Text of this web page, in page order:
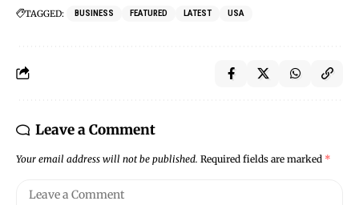
TAGGED: BUSINESS FEATURED LATEST USA
Leave a Comment
Your email address will not be published. Required fields are marked *